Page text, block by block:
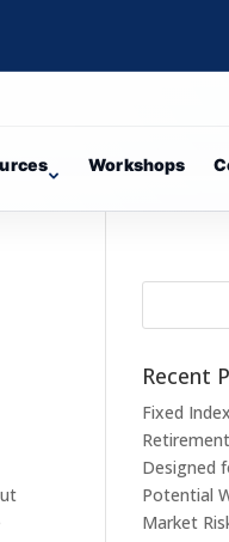
Workshops
Recent
Fixed
Designed
Potential
Market